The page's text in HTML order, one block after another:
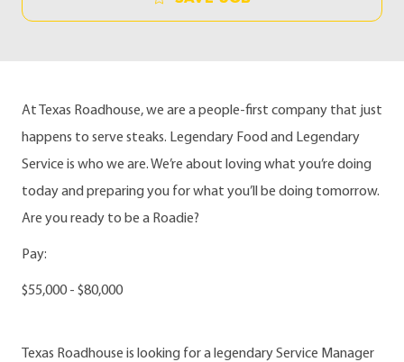
At Texas Roadhouse, we are a people-first company that just
happens to serve steaks. Legendary Food and Legendary
Service is who we are. We’re about loving what you’re doing
today and preparing you for what you’ll be doing tomorrow.
Are you ready to be a Roadie?
Pay:
$55,000 - $80,000
Texas Roadhouse is looking for a legendary Service Manager